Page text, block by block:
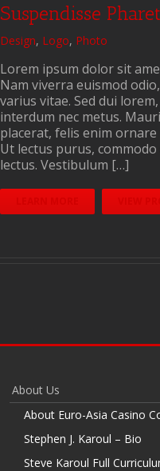
Suspendisse
Design, Logo, Photo
Lorem ipsum dolor sit
Nam viverra euismod
varius vitae. Sed dui
interdum nec metus.
placerat, felis enim
Ut lectus purus,
lectus. Vestibulum […]
About Us
About Euro-Asia Casino
Stephen J. Karoul – Bio
Steve Karoul Full